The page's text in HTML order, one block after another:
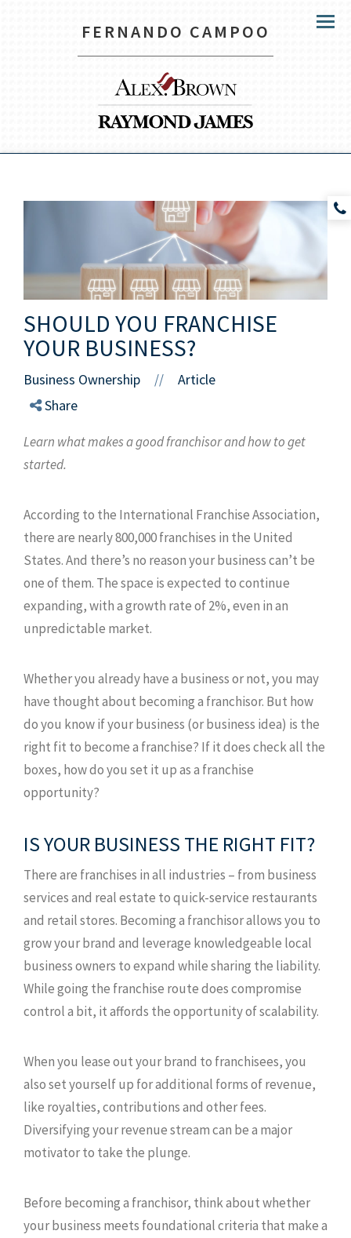
FERNANDO CAMPOO Menu
SHOULD YOU FRANCHISE
YOUR BUSINESS?
Business Ownership //
Article
Share
Learn what makes a good franchisor and how to get
started.
According to the International Franchise Association,
there are nearly 800,000 franchises in the United
States. And there’s no reason your business can’t be
one of them. The space is expected to continue
expanding, with a growth rate of 2%, even in an
unpredictable market.
Whether you already have a business or not, you may
have thought about becoming a franchisor. But how
do you know if your business (or business idea) is the
right fit to become a franchise? If it does check all the
boxes, how do you set it up as a franchise
opportunity?
IS YOUR BUSINESS THE RIGHT FIT?
There are franchises in all industries – from business
services and real estate to quick-service restaurants
and retail stores. Becoming a franchisor allows you to
grow your brand and leverage knowledgeable local
business owners to expand while sharing the liability.
While going the franchise route does compromise
control a bit, it affords the opportunity of scalability.
When you lease out your brand to franchisees, you
also set yourself up for additional forms of revenue,
like royalties, contributions and other fees.
Diversifying your revenue stream can be a major
motivator to take the plunge.
Before becoming a franchisor, think about whether
your business meets foundational criteria that make a